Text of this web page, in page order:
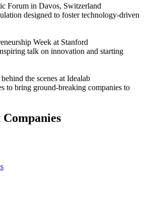
Forum in Davos, Switzerland
designed to foster technology-driven
Week at Stanford
talk on innovation and starting
the scenes at Idealab
to bring ground-breaking companies to